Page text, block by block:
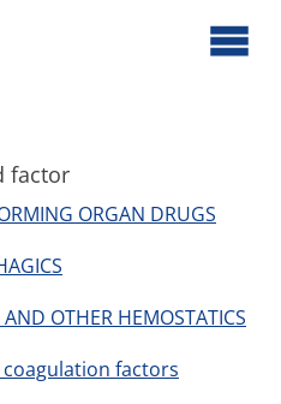
factor
ORGAN DRUGS
OTHER HEMOSTATICS
coagulation factors